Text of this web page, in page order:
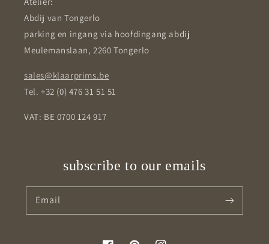
Abdij van Tongerlo
parking en ingang via hoofdingang abdij
Meulemanslaan, 2260 Tongerlo
sales@klaarprims.be
Tel. +32 (0) 476 31 51 51
VAT: BE 0700 124 917
subscribe to our emails
Email